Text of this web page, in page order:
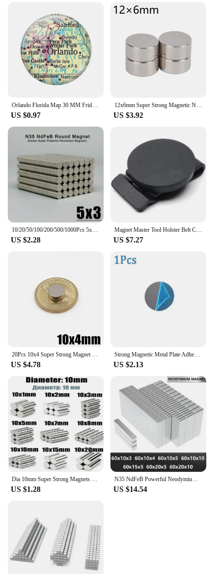
Orlando Florida Map 30 MM Fridge Magnet Sanford Travel Map Glass Dome Magnetic Refrigerator Stickers Note Holder Home Decoration
US $0.97
12x6mm Super Strong Magnetic Neodymium Magnets Small NdFeB Disc Powerful Rare Earth Round Magnet for Badge Fridge Sticker 12*6mm
US $3.92
10/20/50/100/200/500/1000Pcs 5x3 NdFeB Neodymium Magnet Super Powerful Small Round 5mmx3mm Permanent Disc Magnetic imanes 5x3mm
US $2.28
Magnet Master Tool Holster Belt Clip Black Disc Accessories Magnet Master Tool Holster Belt Clip Magnetic Tool 66mm Without Lock
US $7.27
20Pcs 10x4 Super Strong Magnet 10mm X 4mm Round Magnetic NdFeB Neodymium magnet N35 Powerful Disc imanes 10*4
US $4.78
Strong Magnetic Metal Plate Adhesive Replacement Phone Case Back Circular Magnet Stickers for Magnetic Car Phone Holder Mount
US $2.13
US $1.28 US $14.54